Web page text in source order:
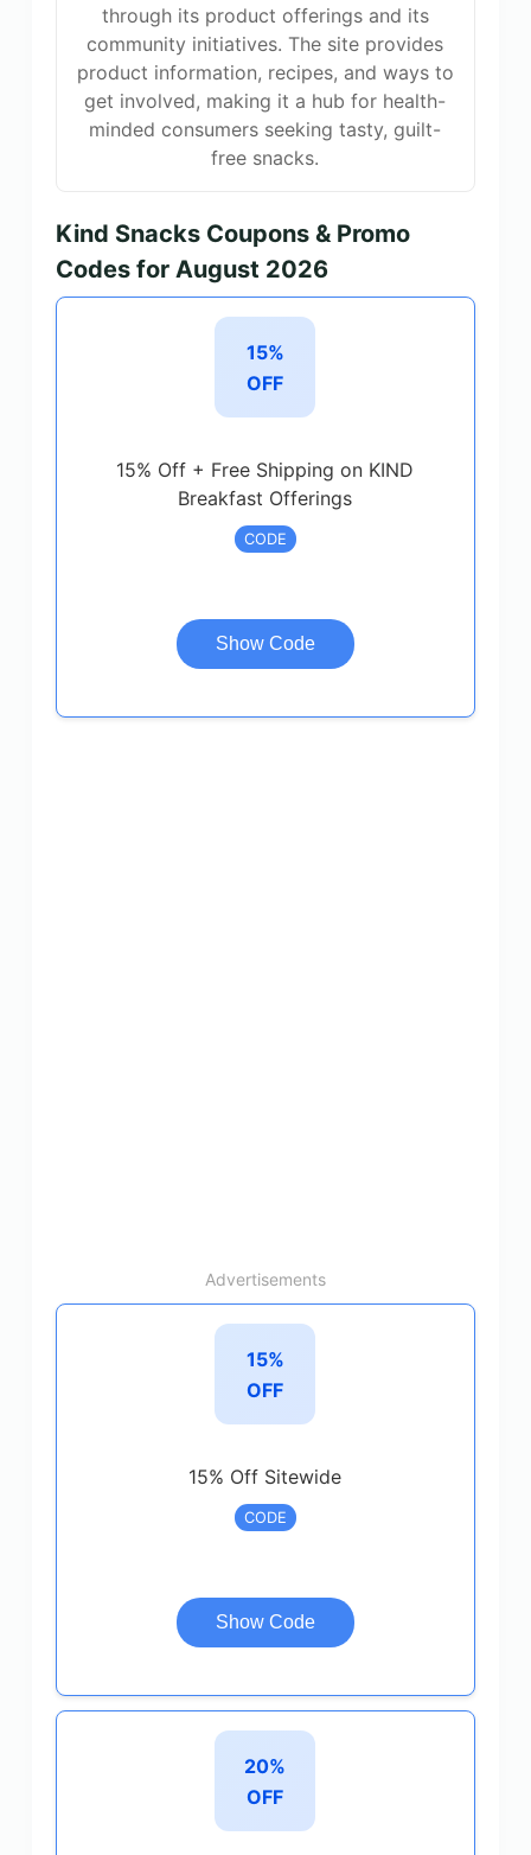
through its product offerings and its
community initiatives. The site provides
product information, recipes, and ways to
get involved, making it a hub for health-
minded consumers seeking tasty, guilt-
free snacks.
Kind Snacks Coupons & Promo
Codes for August 2026
15%
OFF
15% Off + Free Shipping on KIND
Breakfast Offerings
CODE
Show Code
Advertisements
15%
OFF
15% Off Sitewide
CODE
Show Code
20%
OFF